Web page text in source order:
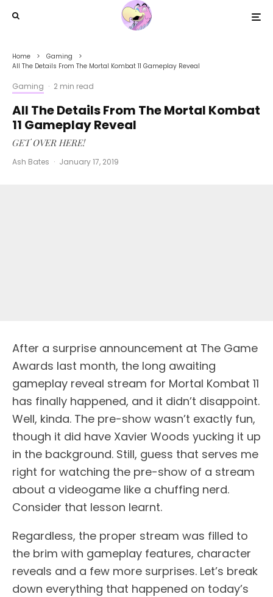
Home
Gaming
All The Details From The Mortal Kombat 11 Gameplay Reveal
Gaming · 2 min read
All The Details From The Mortal Kombat
11 Gameplay Reveal
GET OVER HERE!
Ash Bates · January 17, 2019
After a surprise announcement at The Game
Awards last month, the long awaiting
gameplay reveal stream for Mortal Kombat 11
has finally happened, and it didn’t disappoint.
Well, kinda. The pre-show wasn’t exactly fun,
though it did have Xavier Woods yucking it up
in the background. Still, guess that serves me
right for watching the pre-show of a stream
about a videogame like a chuffing nerd.
Consider that lesson learnt.
Regardless, the proper stream was filled to
the brim with gameplay features, character
reveals and a few more surprises. Let’s break
down everything that happened on today’s